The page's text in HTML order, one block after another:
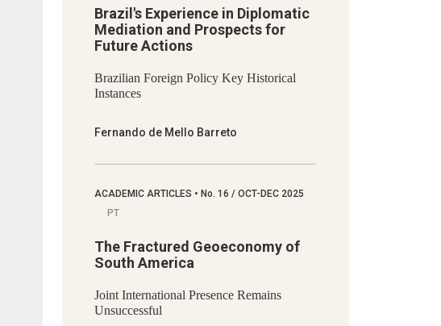
Brazil's Experience in Diplomatic
Mediation and Prospects for
Future Actions
Brazilian Foreign Policy Key Historical
Instances
Fernando de Mello Barreto
ACADEMIC ARTICLES • No. 16 / OCT-DEC 2025
PT
The Fractured Geoeconomy of
South America
Joint International Presence Remains
Unsuccessful